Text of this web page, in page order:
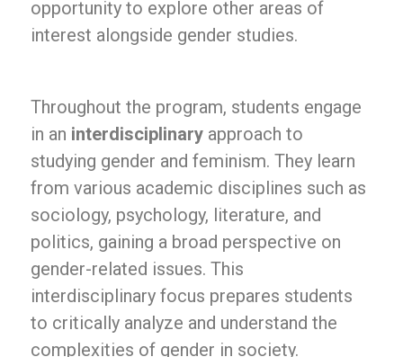
opportunity to explore other areas of
interest alongside gender studies.
Throughout the program, students engage
in an interdisciplinary approach to
studying gender and feminism. They learn
from various academic disciplines such as
sociology, psychology, literature, and
politics, gaining a broad perspective on
gender-related issues. This
interdisciplinary focus prepares students
to critically analyze and understand the
complexities of gender in society.